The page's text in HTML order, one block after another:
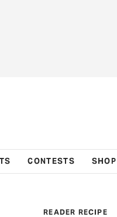
CONTESTS SHOP
READER RECIPE